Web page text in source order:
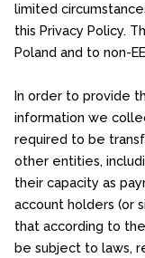
limited
this Privacy Policy.
Poland and to non-
In order to provide
information we
required to be
other entities,
their capacity as
account holders (or
that according to
be subject to laws,